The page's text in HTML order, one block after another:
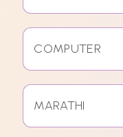
COMPUTER
MARATHI